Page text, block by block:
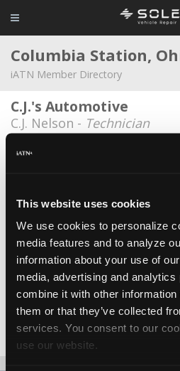
This website uses cookies
We use cookies to personalize
media features and to analyze
information about your use of
media, advertising and analytics
combine it with other information
them or that they’ve collected
services. You consent to our
use our website.
Columbia Station,
iATN Member Directory
C.J.'s Automotive
C.J. Nelson - Technician
Cleveland Pick-A-Part
Darbys Auto Diesel
John Darby - Owner
Noodlez Kustomz
Nicholas Kistler -Owner/
Wired Right
Jason Barisono -Technician
Date Last Modified: November 6, 2025